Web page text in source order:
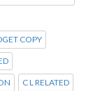
COPY
C L RELATED